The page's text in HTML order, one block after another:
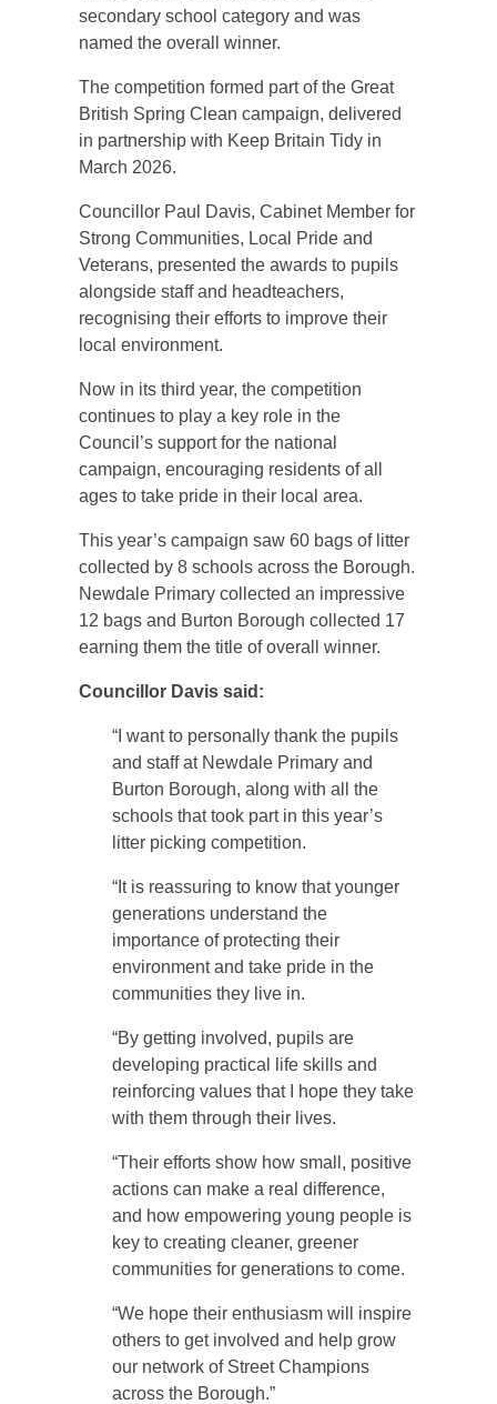
secondary school category and was
named the overall winner.
The competition formed part of the Great
British Spring Clean campaign, delivered
in partnership with Keep Britain Tidy in
March 2026.
Councillor Paul Davis, Cabinet Member for
Strong Communities, Local Pride and
Veterans, presented the awards to pupils
alongside staff and headteachers,
recognising their efforts to improve their
local environment.
Now in its third year, the competition
continues to play a key role in the
Council’s support for the national
campaign, encouraging residents of all
ages to take pride in their local area.
This year’s campaign saw 60 bags of litter
collected by 8 schools across the Borough.
Newdale Primary collected an impressive
12 bags and Burton Borough collected 17
earning them the title of overall winner.
Councillor Davis said:
“I want to personally thank the pupils
and staff at Newdale Primary and
Burton Borough, along with all the
schools that took part in this year’s
litter picking competition.
“It is reassuring to know that younger
generations understand the
importance of protecting their
environment and take pride in the
communities they live in.
“By getting involved, pupils are
developing practical life skills and
reinforcing values that I hope they take
with them through their lives.
“Their efforts show how small, positive
actions can make a real difference,
and how empowering young people is
key to creating cleaner, greener
communities for generations to come.
“We hope their enthusiasm will inspire
others to get involved and help grow
our network of Street Champions
across the Borough.”